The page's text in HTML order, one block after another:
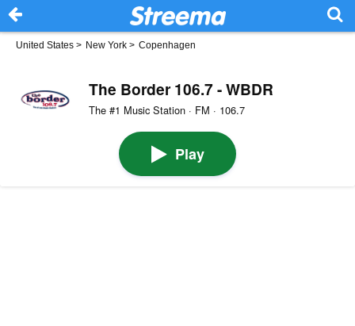
United States > New York > Copenhagen
The Border 106.7 - WBDR
The #1 Music Station · FM · 106.7
Play